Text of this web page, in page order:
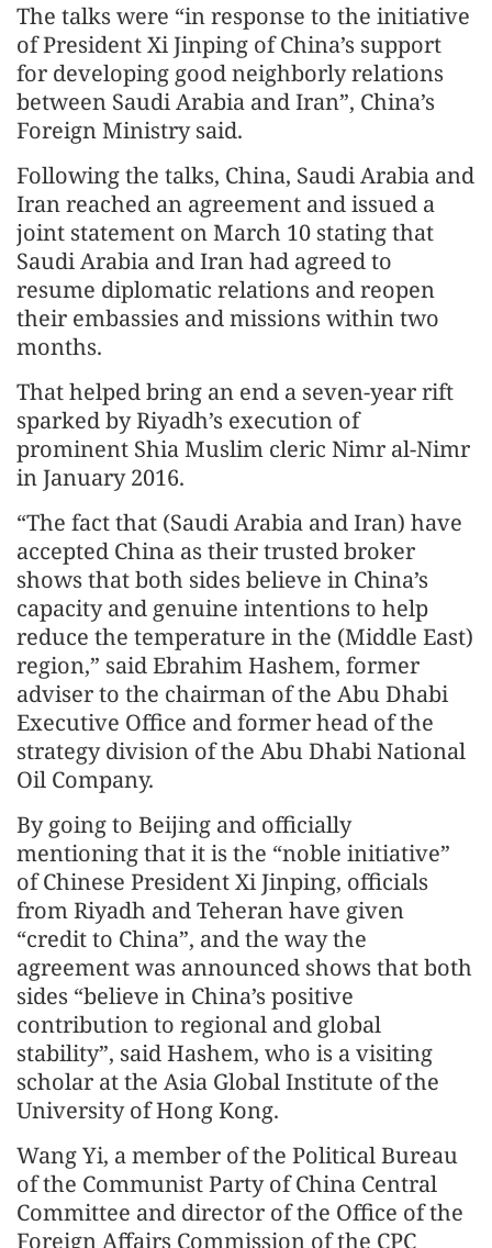
The talks were “in response to the initiative
of President Xi Jinping of China’s support
for developing good neighborly relations
between Saudi Arabia and Iran”, China’s
Foreign Ministry said.
Following the talks, China, Saudi Arabia and
Iran reached an agreement and issued a
joint statement on March 10 stating that
Saudi Arabia and Iran had agreed to
resume diplomatic relations and reopen
their embassies and missions within two
months.
That helped bring an end a seven-year rift
sparked by Riyadh’s execution of
prominent Shia Muslim cleric Nimr al-Nimr
in January 2016.
“The fact that (Saudi Arabia and Iran) have
accepted China as their trusted broker
shows that both sides believe in China’s
capacity and genuine intentions to help
reduce the temperature in the (Middle East)
region,” said Ebrahim Hashem, former
adviser to the chairman of the Abu Dhabi
Executive Office and former head of the
strategy division of the Abu Dhabi National
Oil Company.
By going to Beijing and officially
mentioning that it is the “noble initiative”
of Chinese President Xi Jinping, officials
from Riyadh and Teheran have given
“credit to China”, and the way the
agreement was announced shows that both
sides “believe in China’s positive
contribution to regional and global
stability”, said Hashem, who is a visiting
scholar at the Asia Global Institute of the
University of Hong Kong.
Wang Yi, a member of the Political Bureau
of the Communist Party of China Central
Committee and director of the Office of the
Foreign Affairs Commission of the CPC